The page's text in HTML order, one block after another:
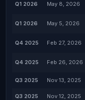
Q1 2026 May 8, 2026
Q1 2026 May 5, 2026
Q4 2025 Feb 27, 2026
Q4 2025 Feb 26, 2026
Q3 2025 Nov 13, 2025
Q3 2025 Nov 12, 2025